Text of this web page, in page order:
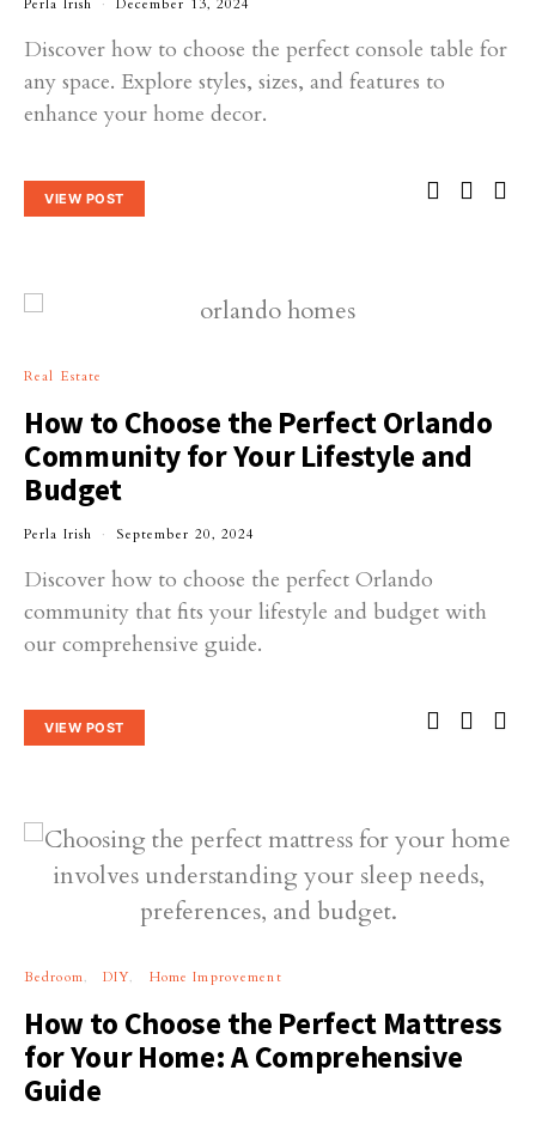
Perla Irish December 13, 2024
Discover how to choose the perfect console table for
any space. Explore styles, sizes, and features to
enhance your home decor.
VIEW POST
Real Estate
How to Choose the Perfect Orlando
Community for Your Lifestyle and
Budget
Perla Irish September 20, 2024
Discover how to choose the perfect Orlando
community that fits your lifestyle and budget with
our comprehensive guide.
VIEW POST
Bedroom DIY Home Improvement
How to Choose the Perfect Mattress
for Your Home: A Comprehensive
Guide